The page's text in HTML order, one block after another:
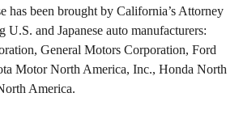
has been brought by California’s Attorney
U.S. and Japanese auto manufacturers:
General Motors Corporation, Ford
Motor North America, Inc., Honda North
America.